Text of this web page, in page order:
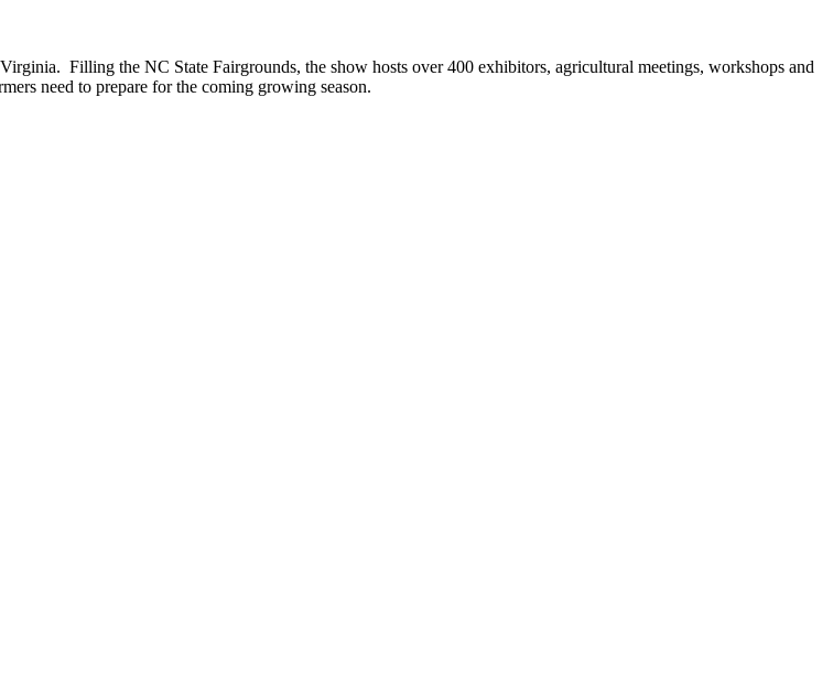
Filling the NC State Fairgrounds, the show hosts over 400 exhibitors, agricultural meetings, workshops and
need to prepare for the coming growing season.